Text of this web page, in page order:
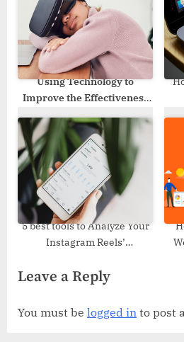
Using Technology to
Improve the Effectiveness
5 best tools to Analyze Your
Instagram Reels’
Leave a Reply
You must be logged in to post